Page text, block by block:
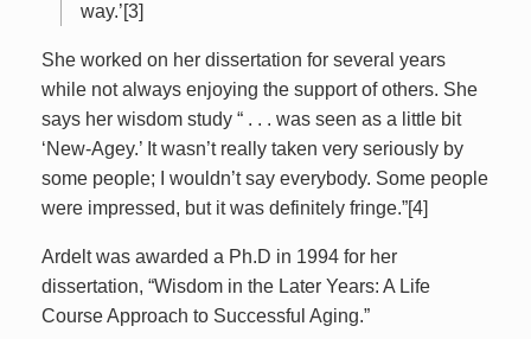
way.’[3]
She worked on her dissertation for several years
while not always enjoying the support of others. She
says her wisdom study “ . . . was seen as a little bit
‘New-Agey.’ It wasn’t really taken very seriously by
some people; I wouldn’t say everybody. Some people
were impressed, but it was definitely fringe.”[4]
Ardelt was awarded a Ph.D in 1994 for her
dissertation, “Wisdom in the Later Years: A Life
Course Approach to Successful Aging.”